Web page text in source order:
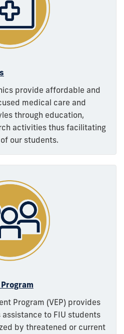
provide affordable and
medical care and
through education,
activities thus facilitating
our students.
Program (VEP) provides
to FIU students
by threatened or current